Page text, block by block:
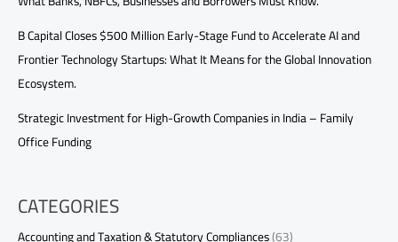
B Capital Closes $500 Million Early-Stage Fund to Accelerate AI and
Frontier Technology Startups: What It Means for the Global Innovation
Ecosystem.
Strategic Investment for High-Growth Companies in India – Family
Office Funding
CATEGORIES
Accounting and Taxation & Statutory Compliances(63)